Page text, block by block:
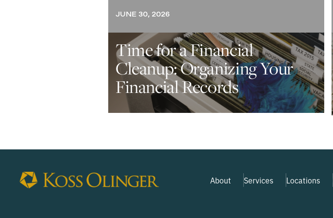
JUNE 30, 2026
Time for a Financial
Cleanup: Organizing Your
Financial Records
About Services Locations